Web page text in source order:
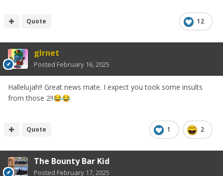
12
Quote
glrnet
Posted February 16, 2025
Hallelujah!! Great news mate. I expect you took some insults
from those 2!!😂😂
1 2
Quote
The Bounty Bar Kid
Posted February 17, 2025